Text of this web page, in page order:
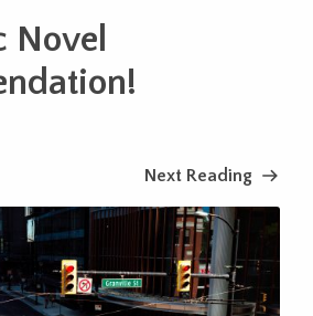
Novel
Next Reading